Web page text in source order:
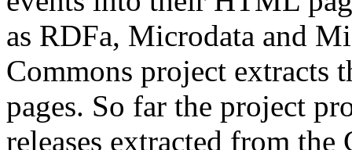
as RDFa, Microdata and
Commons project extracts
pages. So far the project
releases extracted from